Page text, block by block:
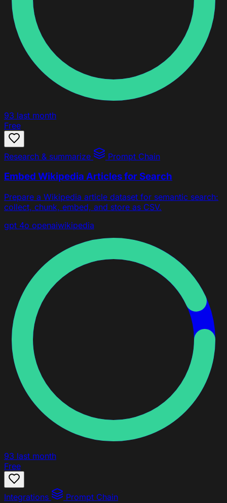
93 last month
Free
Research & summarize Prompt Chain
Embed Wikipedia Articles for Search
Prepare a Wikipedia article dataset for semantic search:
collect, chunk, embed, and store as CSV.
gpt 4o openaiwikipedia
93 last month
Free
Integrations Prompt Chain